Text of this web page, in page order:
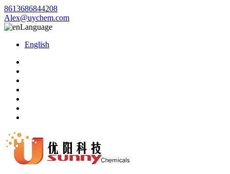
8613686844208
Alex@uychem.com
Language
English